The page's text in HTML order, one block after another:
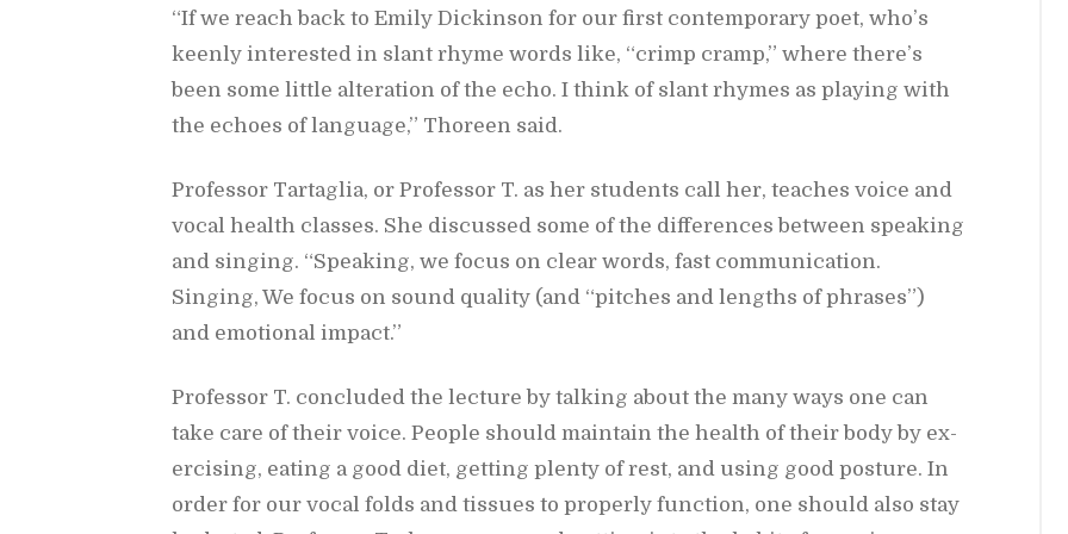
“If we reach back to Emily Dick­in­son for our first con­tem­po­rary poet, who’s
keenly in­ter­ested in slant rhyme words like, “crimp cramp,” where there’s
been some lit­tle al­ter­ation of the echo. I think of slant rhymes as play­ing with
the echoes of lan­guage,” Thoreen said.
Pro­fes­sor Tartaglia, or Pro­fes­sor T. as her stu­dents call her, teaches voice and
vo­cal health classes. She dis­cussed some of the dif­fer­ences be­tween speak­ing
and singing. “Speak­ing, we fo­cus on clear words, fast com­mu­ni­ca­tion.
Singing, We fo­cus on sound qual­ity (and “pitches and lengths of phrases”)
and emo­tional im­pact.”
Pro­fes­sor T. con­cluded the lec­ture by talk­ing about the many ways one can
take care of their voice. Peo­ple should main­tain the health of their body by ex­
er­cis­ing, eat­ing a good diet, get­ting plenty of rest, and us­ing good pos­ture. In
or­der for our vo­cal folds and tis­sues to prop­erly func­tion, one should also stay